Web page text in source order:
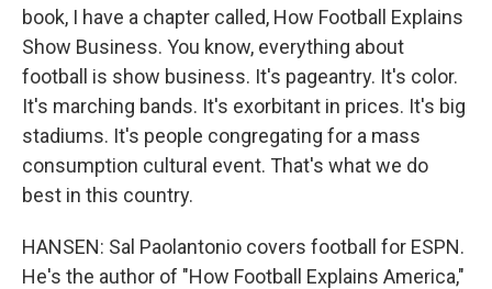
book, I have a chapter called, How Football Explains
Show Business. You know, everything about
football is show business. It's pageantry. It's color.
It's marching bands. It's exorbitant in prices. It's big
stadiums. It's people congregating for a mass
consumption cultural event. That's what we do
best in this country.
HANSEN: Sal Paolantonio covers football for ESPN.
He's the author of "How Football Explains America,"